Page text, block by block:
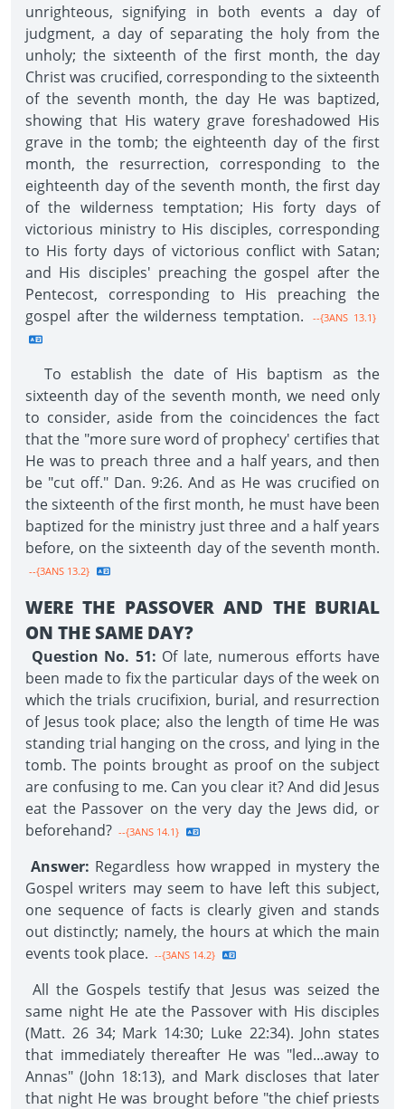
unrighteous, signifying in both events a day of
judgment, a day of separating the holy from the
unholy; the sixteenth of the first month, the day
Christ was crucified, corresponding to the sixteenth
of the seventh month, the day He was baptized,
showing that His watery grave foreshadowed His
grave in the tomb; the eighteenth day of the first
month, the resurrection, corresponding to the
eighteenth day of the seventh month, the first day
of the wilderness temptation; His forty days of
victorious ministry to His disciples, corresponding
to His forty days of victorious conflict with Satan;
and His disciples' preaching the gospel after the
Pentecost, corresponding to His preaching the
gospel after the wilderness temptation.
--{3ANS 13.1}
To establish the date of His baptism as the
sixteenth day of the seventh month, we need only
to consider, aside from the coincidences the fact
that the "more sure word of prophecy' certifies that
He was to preach three and a half years, and then
be "cut off." Dan. 9:26. And as He was crucified on
the sixteenth of the first month, he must have been
baptized for the ministry just three and a half years
before, on the sixteenth day of the seventh month.
--{3ANS 13.2}
WERE THE PASSOVER AND THE BURIAL
ON THE SAME DAY?
Question No. 51: Of late, numerous efforts have
been made to fix the particular days of the week on
which the trials crucifixion, burial, and resurrection
of Jesus took place; also the length of time He was
standing trial hanging on the cross, and lying in the
tomb. The points brought as proof on the subject
are confusing to me. Can you clear it? And did Jesus
eat the Passover on the very day the Jews did, or
beforehand? --{3ANS 14.1}
Answer: Regardless how wrapped in mystery the
Gospel writers may seem to have left this subject,
one sequence of facts is clearly given and stands
out distinctly; namely, the hours at which the main
events took place. --{3ANS 14.2}
All the Gospels testify that Jesus was seized the
same night He ate the Passover with His disciples
(Matt. 26 34; Mark 14:30; Luke 22:34). John states
that immediately thereafter He was "led...away to
Annas" (John 18:13), and Mark discloses that later
that night He was brought before "the chief priests